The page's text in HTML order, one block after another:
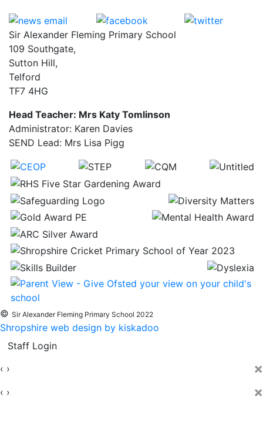
Sir Alexander Fleming Primary School
109 Southgate,
Sutton Hill,
Telford
TF7 4HG
Head Teacher: Mrs Katy Tomlinson
Administrator: Karen Davies
SEND Lead: Mrs Lisa Pigg
© Sir Alexander Fleming Primary School 2022
Shropshire web design by kiskadoo
Staff Login
‹ › ×
‹ › ×